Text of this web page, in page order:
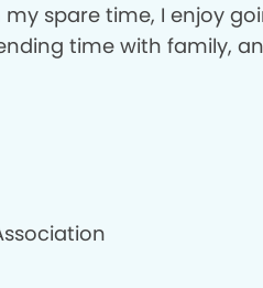
my spare time, I enjoy
time with family,